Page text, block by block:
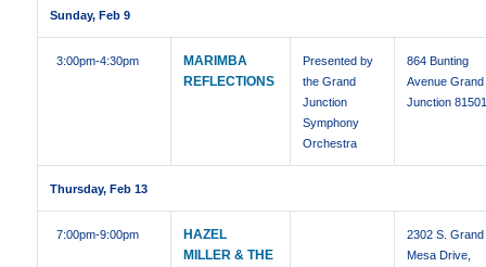
Sunday, Feb 9
3:00pm-4:30pm
MARIMBA
REFLECTIONS
Presented by
the Grand
Junction
Symphony
Orchestra
864 Bunting
Avenue Grand
Junction
Thursday, Feb 13
7:00pm-9:00pm
HAZEL
MILLER & THE
2302 S. Grand
Mesa Drive,